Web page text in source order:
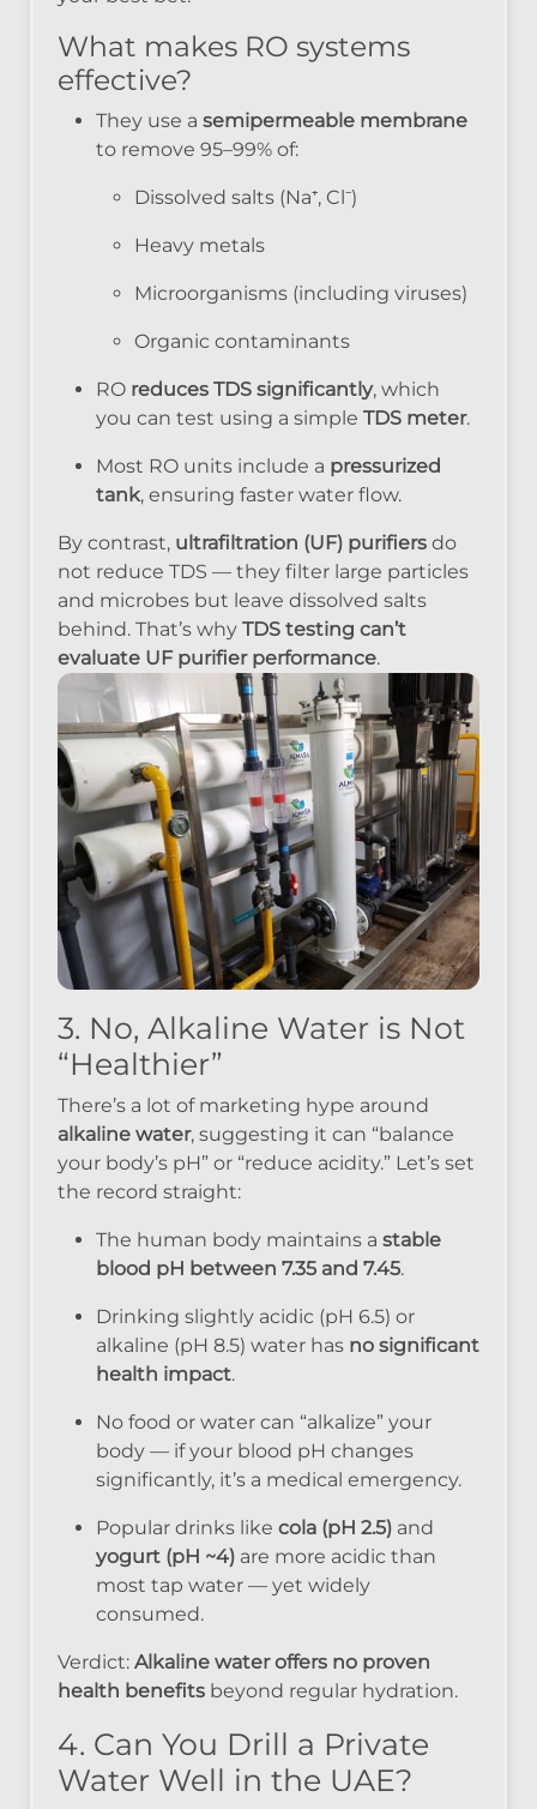
What makes RO systems
effective?
They use a semipermeable membrane
to remove 95–99% of:
Dissolved salts (Na⁺, Cl⁻)
Heavy metals
Microorganisms (including viruses)
Organic contaminants
RO reduces TDS significantly, which
you can test using a simple TDS meter.
Most RO units include a pressurized
tank, ensuring faster water flow.
By contrast, ultrafiltration (UF) purifiers do
not reduce TDS — they filter large particles
and microbes but leave dissolved salts
behind. That’s why TDS testing can’t
evaluate UF purifier performance.
3. No, Alkaline Water is Not
“Healthier”
There’s a lot of marketing hype around
alkaline water, suggesting it can “balance
your body’s pH” or “reduce acidity.” Let’s set
the record straight:
The human body maintains a stable
blood pH between 7.35 and 7.45.
Drinking slightly acidic (pH 6.5) or
alkaline (pH 8.5) water has no significant
health impact.
No food or water can “alkalize” your
body — if your blood pH changes
significantly, it’s a medical emergency.
Popular drinks like cola (pH 2.5) and
yogurt (pH ~4) are more acidic than
most tap water — yet widely
consumed.
Verdict: Alkaline water offers no proven
health benefits beyond regular hydration.
4. Can You Drill a Private
Water Well in the UAE?